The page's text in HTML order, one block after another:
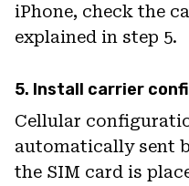
iPhone, check the
explained in step 5.
5. Install carrier
Cellular
automatically sent
the SIM card is